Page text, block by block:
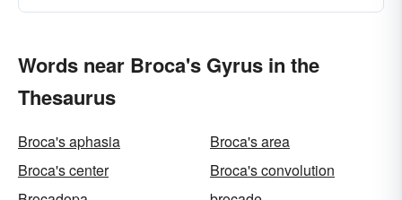
Words near Broca's Gyrus in the
Thesaurus
Broca's aphasia
Broca's area
Broca's center
Broca's convolution